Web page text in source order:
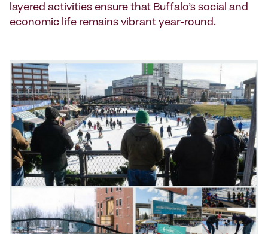
layered activities ensure that Buffalo’s social and
economic life remains vibrant year-round.